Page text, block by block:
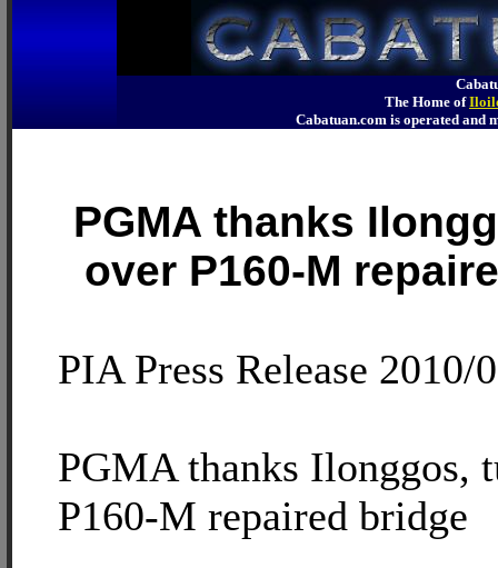
The Home of
Cabatuan.com is operated
PGMA thanks
over P160-M
PIA Press Release 2010/
PGMA thanks Ilonggos,
P160-M repaired bridge